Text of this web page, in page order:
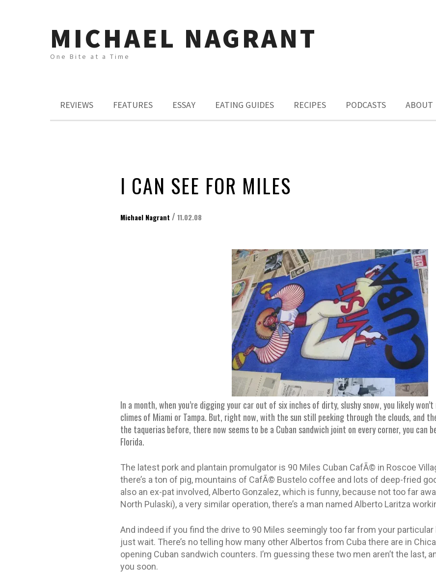
MICHAEL NAGRANT
One Bite at a Time
REVIEWS FEATURES ESSAY EATING GUIDES RECIPES PODCASTS ABOUT
I CAN SEE FOR MILES
Michael Nagrant / 11.02.08
In a month, when you’re digging your car out of six inches of dirty, slushy snow, you likely
climes of Miami or Tampa. But, right now, with the sun still peeking through the clouds, and
the taquerias before, there now seems to be a Cuban sandwich joint on every corner, you can
Florida.
The latest pork and plantain promulgator is 90 Miles Cuban CafÃ© in Roscoe
there’s a ton of pig, mountains of CafÃ© Bustelo coffee and lots of deep-fried
also an ex-pat involved, Alberto Gonzalez, which is funny, because not too far
North Pulaski), a very similar operation, there’s a man named Alberto Laritza
And indeed if you find the drive to 90 Miles seemingly too far from your particular
just wait. There’s no telling how many other Albertos from Cuba there are in
opening Cuban sandwich counters. I’m guessing these two men aren’t the last,
you soon.